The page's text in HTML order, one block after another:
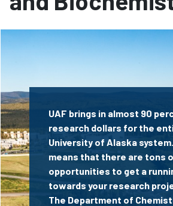
UAF brings in almost 90
research dollars for the
University of Alaska
means that there are tons
opportunities to get a
towards your research
The Department of